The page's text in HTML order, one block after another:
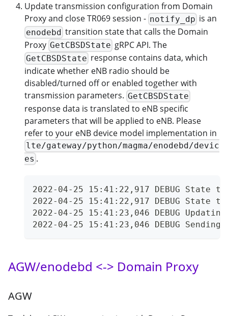
Update transmission configuration from Domain
Proxy and close TR069 session - notify_dp is an
enodebd transition state that calls the Domain
Proxy GetCBSDState gRPC API. The
GetCBSDState response contains data, which
indicate whether eNB radio should be
disabled/turned off or enabled together with
transmission parameters. GetCBSDState
response data is translated to eNB specific
parameters that will be applied to eNB. Please
refer to your eNB device model implementation in
lte/gateway/python/magma/enodebd/devic
es .
2022-04-25 15:41:22,917 DEBUG
2022-04-25 15:41:22,917 DEBUG
2022-04-25 15:41:23,046 DEBUG
2022-04-25 15:41:23,046 DEBUG Sending
AGW/enodebd <-> Domain Proxy
AGW